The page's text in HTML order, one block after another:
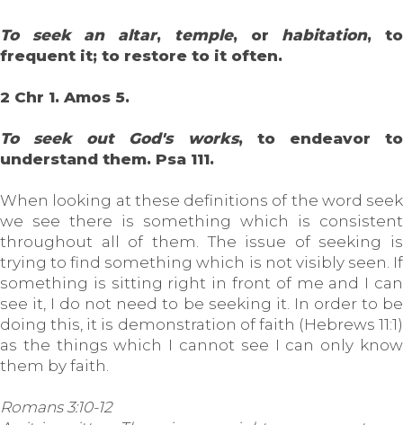
To seek an altar, temple, or habitation, to
frequent it; to restore to it often.
2 Chr 1. Amos 5.
To seek out God's works, to endeavor to
understand them. Psa 111.
When looking at these definitions of the word seek
we see there is something which is consistent
throughout all of them. The issue of seeking is
trying to find something which is not visibly seen. If
something is sitting right in front of me and I can
see it, I do not need to be seeking it. In order to be
doing this, it is demonstration of faith (Hebrews 11:1)
as the things which I cannot see I can only know
them by faith.
Romans 3:10-12